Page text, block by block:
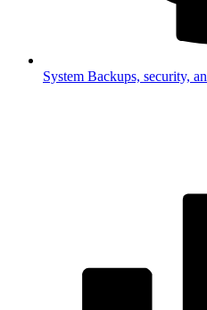
System Backups, security,